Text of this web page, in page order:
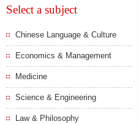
Select a subject
Chinese Language & Culture
Economics & Management
Medicine
Science & Engineering
Law & Philosophy